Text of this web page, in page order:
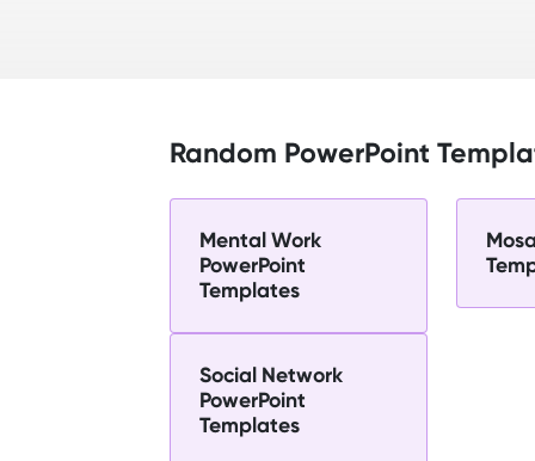
Random PowerPoint
Mental Work
PowerPoint
Templates
Social Network
PowerPoint
Templates